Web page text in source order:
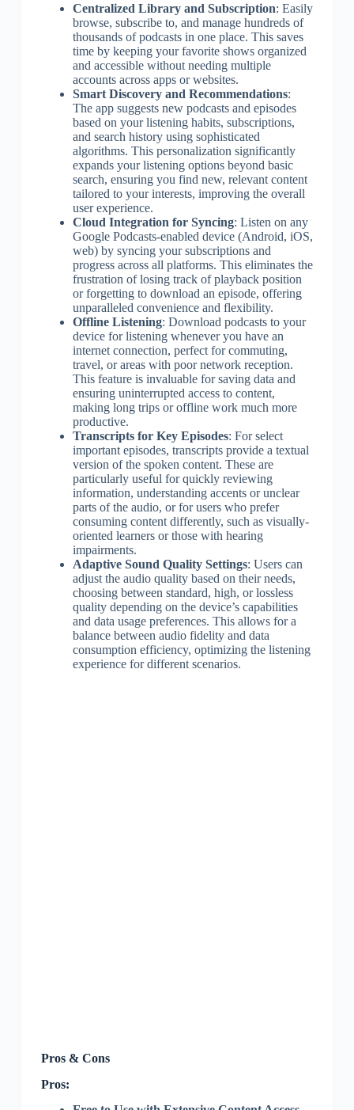
Centralized Library and Subscription: Easily
browse, subscribe to, and manage hundreds of
thousands of podcasts in one place. This saves
time by keeping your favorite shows organized
and accessible without needing multiple
accounts across apps or websites.
Smart Discovery and Recommendations:
The app suggests new podcasts and episodes
based on your listening habits, subscriptions,
and search history using sophisticated
algorithms. This personalization significantly
expands your listening options beyond basic
search, ensuring you find new, relevant content
tailored to your interests, improving the overall
user experience.
Cloud Integration for Syncing: Listen on any
Google Podcasts-enabled device (Android, iOS,
web) by syncing your subscriptions and
progress across all platforms. This eliminates the
frustration of losing track of playback position
or forgetting to download an episode, offering
unparalleled convenience and flexibility.
Offline Listening: Download podcasts to your
device for listening whenever you have an
internet connection, perfect for commuting,
travel, or areas with poor network reception.
This feature is invaluable for saving data and
ensuring uninterrupted access to content,
making long trips or offline work much more
productive.
Transcripts for Key Episodes: For select
important episodes, transcripts provide a textual
version of the spoken content. These are
particularly useful for quickly reviewing
information, understanding accents or unclear
parts of the audio, or for users who prefer
consuming content differently, such as visually-
oriented learners or those with hearing
impairments.
Adaptive Sound Quality Settings: Users can
adjust the audio quality based on their needs,
choosing between standard, high, or lossless
quality depending on the device’s capabilities
and data usage preferences. This allows for a
balance between audio fidelity and data
consumption efficiency, optimizing the listening
experience for different scenarios.
Pros & Cons
Pros: